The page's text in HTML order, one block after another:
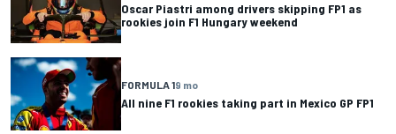
Oscar Piastri among drivers skipping FP1 as
rookies join F1 Hungary weekend
FORMULA 19 mo
All nine F1 rookies taking part in Mexico GP FP1